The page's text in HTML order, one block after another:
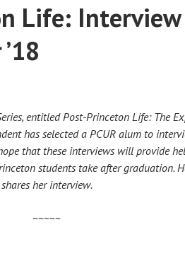
Life:
entitled Post-Princeton Life: The
has selected a PCUR alum to
that these interviews will provide
students take after graduation.
shares her interview.
~~~~~